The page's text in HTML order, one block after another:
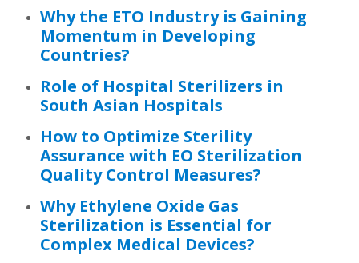
Why the ETO Industry is Gaining
Momentum in Developing
Countries?
Role of Hospital Sterilizers in
South Asian Hospitals
How to Optimize Sterility
Assurance with EO Sterilization
Quality Control Measures?
Why Ethylene Oxide Gas
Sterilization is Essential for
Complex Medical Devices?